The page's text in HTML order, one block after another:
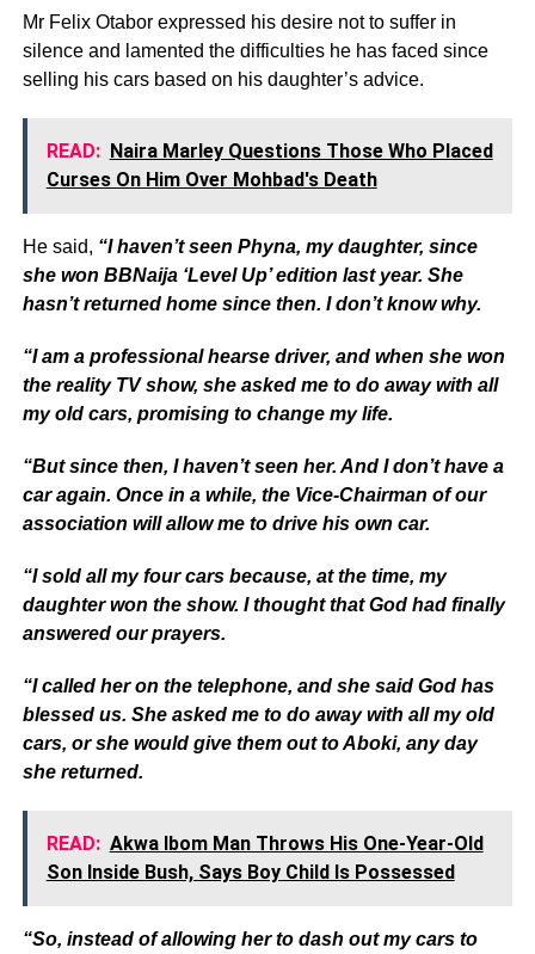
Mr Felix Otabor expressed his desire not to suffer in
silence and lamented the difficulties he has faced since
selling his cars based on his daughter’s advice.
READ: Naira Marley Questions Those Who Placed
Curses On Him Over Mohbad's Death
He said, “I haven’t seen Phyna, my daughter, since
she won BBNaija ‘Level Up’ edition last year. She
hasn’t returned home since then. I don’t know why.
“I am a professional hearse driver, and when she won
the reality TV show, she asked me to do away with all
my old cars, promising to change my life.
“But since then, I haven’t seen her. And I don’t have a
car again. Once in a while, the Vice-Chairman of our
association will allow me to drive his own car.
“I sold all my four cars because, at the time, my
daughter won the show. I thought that God had finally
answered our prayers.
“I called her on the telephone, and she said God has
blessed us. She asked me to do away with all my old
cars, or she would give them out to Aboki, any day
she returned.
READ: Akwa Ibom Man Throws His One-Year-Old
Son Inside Bush, Says Boy Child Is Possessed
“So, instead of allowing her to dash out my cars to